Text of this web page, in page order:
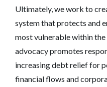
Ultimately, we work to
system that protects and
most vulnerable within
advocacy promotes
increasing debt relief for
financial flows and